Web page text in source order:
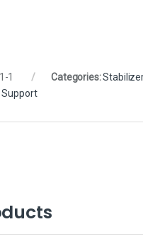
1 Categories:
Support